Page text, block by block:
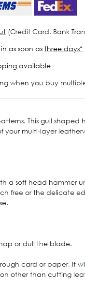
(Credit Card, Bank
as soon as three days*
available
when you buy
This gull shaped
your multi-layer
a soft head hammer
free or the delicate
or dull the blade.
card or paper, it
other than cutting